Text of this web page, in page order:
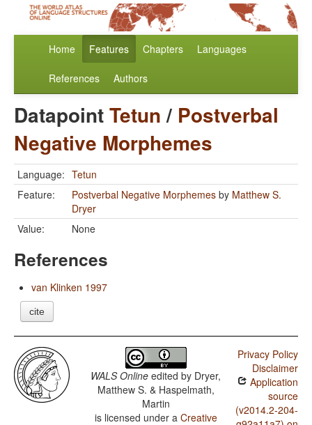
Home Features Chapters Languages
References Authors
DatapointTetun/ Postverbal
Negative Morphemes
Language: Tetun
Feature:
Postverbal Negative Morphemes by Matthew S.
Dryer
Value:
None
References
van Klinken 1997
cite
WALS Online edited by Dryer,
Matthew S. & Haspelmath,
Martin
is licensed under a Creative
Privacy Policy
Disclaimer
Application
source
(v2014.2-204-